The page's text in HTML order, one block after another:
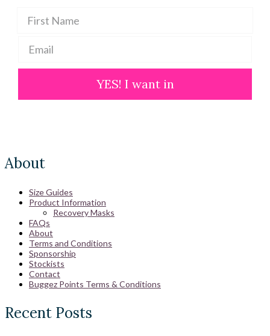
YES! I want in
About
Size Guides
Product Information
Recovery Masks
FAQs
About
Terms and Conditions
Sponsorship
Stockists
Contact
Buggez Points Terms & Conditions
Recent Posts